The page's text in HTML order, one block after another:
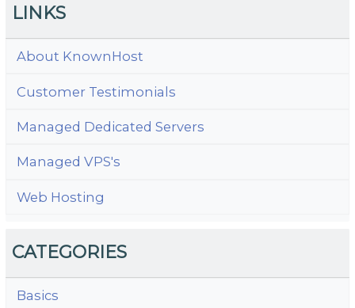
LINKS
About KnownHost
Customer Testimonials
Managed Dedicated Servers
Managed VPS's
Web Hosting
CATEGORIES
Basics